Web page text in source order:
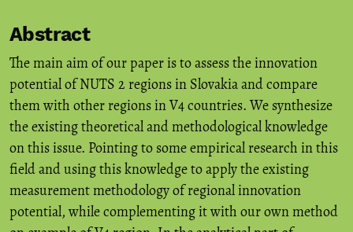
Abstract
The main aim of our paper is to assess the innovation
potential of NUTS 2 regions in Slovakia and compare
them with other regions in V4 countries. We synthesize
the existing theoretical and methodological knowledge
on this issue. Pointing to some empirical research in this
field and using this knowledge to apply the existing
measurement methodology of regional innovation
potential, while complementing it with our own method